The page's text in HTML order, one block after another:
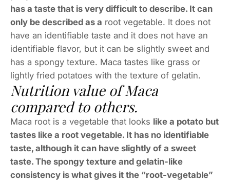
has a taste that is very difficult to describe. It can
only be described as a root vegetable. It does not
have an identifiable taste and it does not have an
identifiable flavor, but it can be slightly sweet and
has a spongy texture. Maca tastes like grass or
lightly fried potatoes with the texture of gelatin.
Nutrition value of Maca
compared to others.
Maca root is a vegetable that looks like a potato but
tastes like a root vegetable. It has no identifiable
taste, although it can have slightly of a sweet
taste. The spongy texture and gelatin-like
consistency is what gives it the “root-vegetable”